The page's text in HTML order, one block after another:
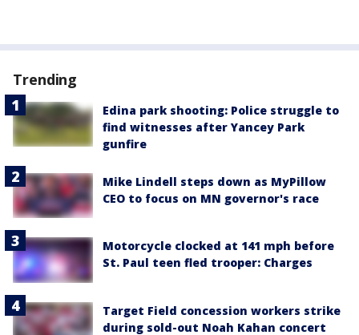
Trending
Edina park shooting: Police struggle to
find witnesses after Yancey Park
gunfire
Mike Lindell steps down as MyPillow
CEO to focus on MN governor's race
Motorcycle clocked at 141 mph before
St. Paul teen fled trooper: Charges
Target Field concession workers strike
during sold-out Noah Kahan concert